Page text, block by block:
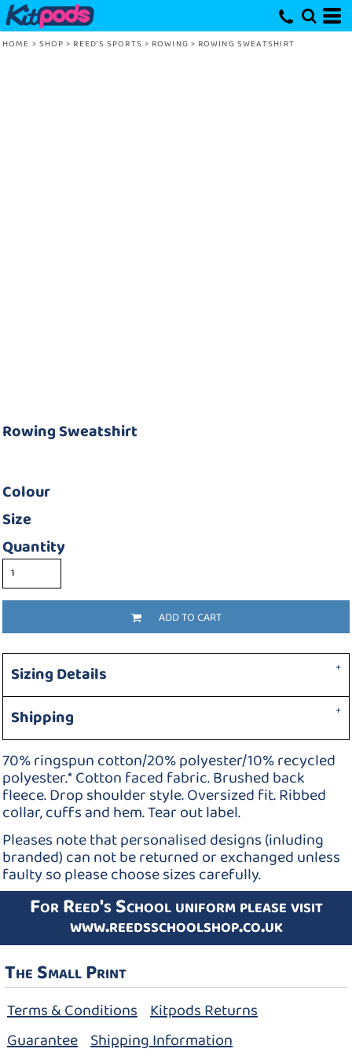
HOME > SHOP > REED'S SPORTS > ROWING > ROWING SWEATSHIRT
Rowing Sweatshirt
Colour
Size
Quantity
ADD TO CART
Sizing Details
Shipping
70% ringspun cotton/20% polyester/10% recycled
polyester.* Cotton faced fabric. Brushed back
fleece. Drop shoulder style. Oversized fit. Ribbed
collar, cuffs and hem. Tear out label.
Pleases note that personalised designs (inluding
branded) can not be returned or exchanged unless
faulty so please choose sizes carefully.
For Reed's School uniform please visit
www.reedsschoolshop.co.uk
The Small Print
Terms & Conditions Kitpods Returns
Guarantee Shipping Information